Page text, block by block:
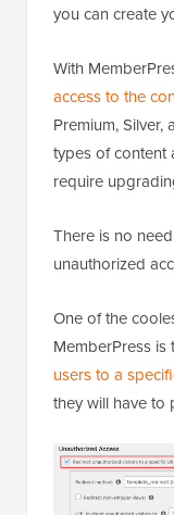
you can create
With
access to the
Premium,
types of content
require
There is no
unauthorized
One of the
MemberPress
users to a
they will have to